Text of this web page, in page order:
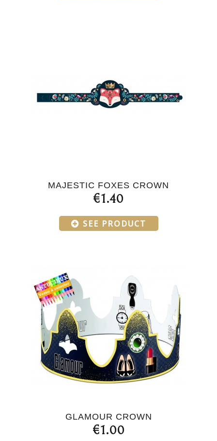
MAJESTIC FOXES CROWN
€1.40
SEE PRODUCT
GLAMOUR CROWN
€1.00